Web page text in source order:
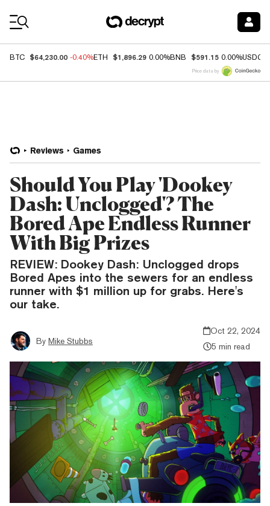
BTC $64,230.00 -0.40%ETH $1,896.29 0.00%BNB $591.15 0.00%USDC
Price data by
Reviews Games
Should You Play 'Dookey
Dash: Unclogged'? The
Bored Ape Endless Runner
With Big Prizes
REVIEW: Dookey Dash: Unclogged drops
Bored Apes into the sewers for an endless
runner with $1 million up for grabs. Here's
our take.
By Mike Stubbs
Oct 22, 2024
5 min read